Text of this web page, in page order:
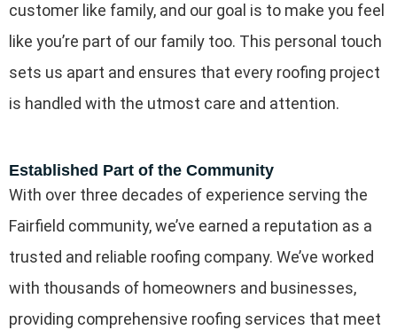
customer like family, and our goal is to make you feel
like you’re part of our family too. This personal touch
sets us apart and ensures that every roofing project
is handled with the utmost care and attention.
Established Part of the Community
With over three decades of experience serving the
Fairfield community, we’ve earned a reputation as a
trusted and reliable roofing company. We’ve worked
with thousands of homeowners and businesses,
providing comprehensive roofing services that meet